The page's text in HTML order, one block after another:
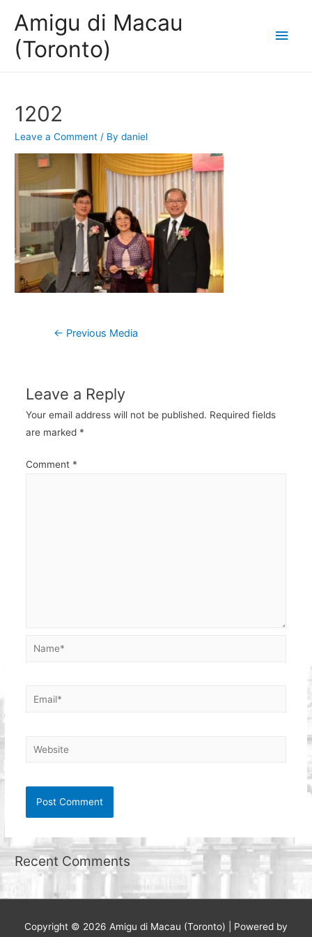
Amigu di Macau
(Toronto)
Main
1202
Leave a Comment / Bydaniel
Post
← Previous Media
Leave a Reply
Your email address will not be published. Required fields
are marked *
Comment *
Name*
Email*
Website
Recent Comments
Copyright © 2026 Amigu di Macau (Toronto) | Powered by